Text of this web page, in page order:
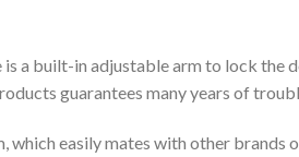
a built-in adjustable arm to lock the
guarantees many years of
which easily mates with other brands